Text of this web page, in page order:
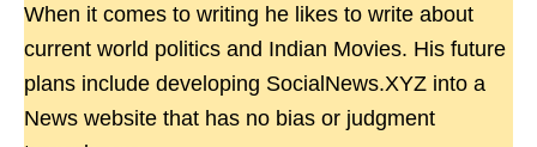
When it comes to writing he likes to write about
current world politics and Indian Movies. His future
plans include developing SocialNews.XYZ into a
News website that has no bias or judgment